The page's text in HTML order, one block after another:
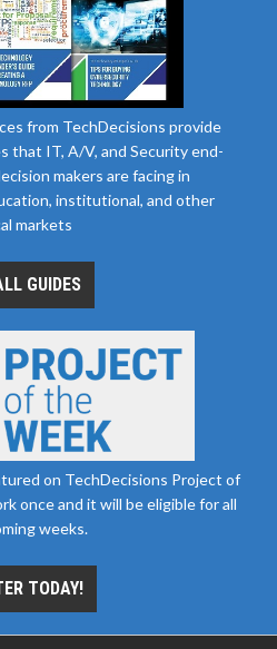
from TechDecisions provide
that IT, A/V, and Security end-
makers are facing in
institutional, and other
markets
GUIDES
on TechDecisions Project of
once and it will be eligible for all
weeks.
TODAY!